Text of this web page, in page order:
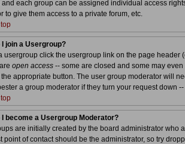
and each group can be assigned individual access
to give them access to a private forum, etc.
I join a Usergroup?
usergroup click the usergroup link on the page
open access -- some are closed and some may
appropriate button. The user group moderator will
a group moderator if they turn your request down
I become a Usergroup Moderator?
are initially created by the board administrator who
point of contact should be the administrator, so try